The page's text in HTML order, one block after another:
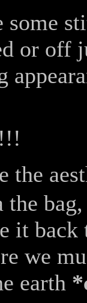
or off
the
the
it back
we
earth